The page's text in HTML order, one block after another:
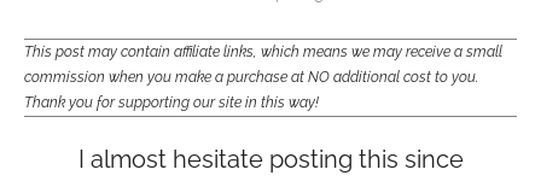
This post may contain affiliate links, which means we may receive a small
commission when you make a purchase at NO additional cost to you.
Thank you for supporting our site in this way!
I almost hesitate posting this since